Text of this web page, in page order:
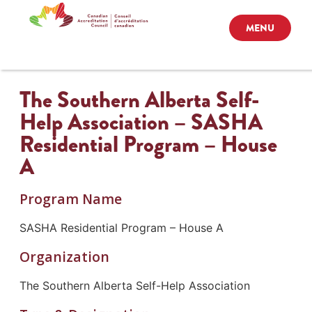
MENU
The Southern Alberta Self-
Help Association – SASHA
Residential Program – House
A
Program Name
SASHA Residential Program – House A
Organization
The Southern Alberta Self-Help Association